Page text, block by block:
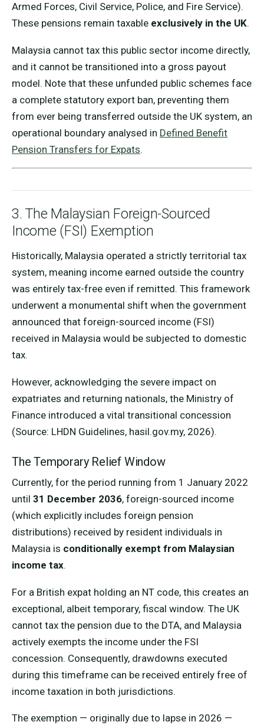
Armed Forces, Civil Service, Police, and Fire Service).
These pensions remain taxable exclusively in the UK.
Malaysia cannot tax this public sector income directly,
and it cannot be transitioned into a gross payout
model. Note that these unfunded public schemes face
a complete statutory export ban, preventing them
from ever being transferred outside the UK system, an
operational boundary analysed in Defined Benefit
Pension Transfers for Expats.
3. The Malaysian Foreign-Sourced
Income (FSI) Exemption
Historically, Malaysia operated a strictly territorial tax
system, meaning income earned outside the country
was entirely tax-free even if remitted. This framework
underwent a monumental shift when the government
announced that foreign-sourced income (FSI)
received in Malaysia would be subjected to domestic
tax.
However, acknowledging the severe impact on
expatriates and returning nationals, the Ministry of
Finance introduced a vital transitional concession
(Source: LHDN Guidelines, hasil.gov.my, 2026).
The Temporary Relief Window
Currently, for the period running from 1 January 2022
until 31 December 2036, foreign-sourced income
(which explicitly includes foreign pension
distributions) received by resident individuals in
Malaysia is conditionally exempt from Malaysian
income tax.
For a British expat holding an NT code, this creates an
exceptional, albeit temporary, fiscal window. The UK
cannot tax the pension due to the DTA, and Malaysia
actively exempts the income under the FSI
concession. Consequently, drawdowns executed
during this timeframe can be received entirely free of
income taxation in both jurisdictions.
The exemption — originally due to lapse in 2026 —